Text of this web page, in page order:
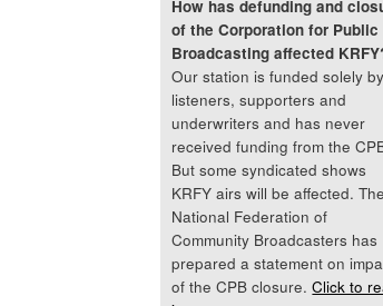
How has defunding and
of the Corporation for Public
Broadcasting affected
Our station is funded solely by
listeners, supporters and
underwriters and has never
received funding from the
But some syndicated shows
KRFY airs will be affected. The
National Federation of
Community Broadcasters has
prepared a statement on
of the CPB closure.Click to